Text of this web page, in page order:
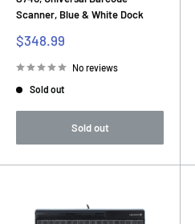
Scanner, Blue & White Dock
Sale
$348.99
No reviews
Sold out
Sold out